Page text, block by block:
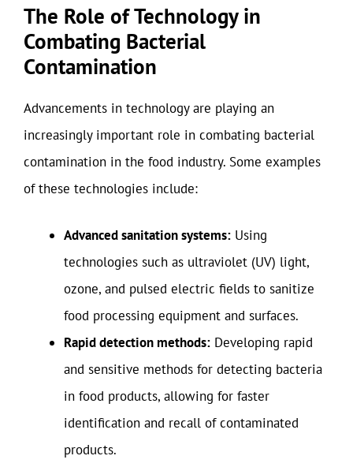
The Role of Technology in
Combating Bacterial
Contamination
Advancements in technology are playing an
increasingly important role in combating bacterial
contamination in the food industry. Some examples
of these technologies include:
Advanced sanitation systems: Using
technologies such as ultraviolet (UV) light,
ozone, and pulsed electric fields to sanitize
food processing equipment and surfaces.
Rapid detection methods: Developing rapid
and sensitive methods for detecting bacteria
in food products, allowing for faster
identification and recall of contaminated
products.